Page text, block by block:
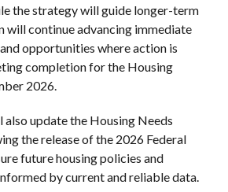
the strategy will guide longer-term
will continue advancing immediate
opportunities where action is
completion for the Housing
2026.
update the Housing Needs
the release of the 2026 Federal
future housing policies and
by current and reliable data.